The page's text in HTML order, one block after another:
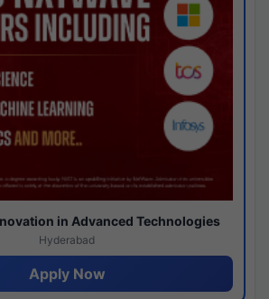
in Advanced Technologies
Hyderabad
Apply Now